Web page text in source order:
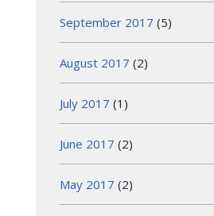
September 2017 (5)
August 2017 (2)
July 2017 (1)
June 2017 (2)
May 2017 (2)